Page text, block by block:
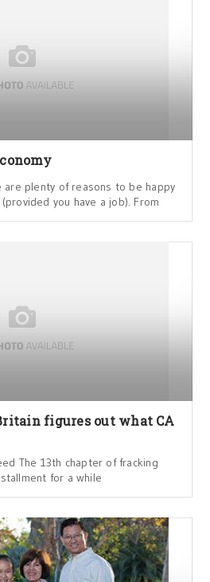
are plenty of reasons to be happy
you have a job). From
figures out what CA
The 13th chapter of fracking
for a while